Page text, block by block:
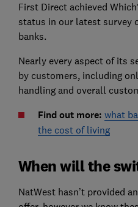
First Direct achieved
status in our latest survey
banks.
Nearly every aspect of its
by customers, including
handling and overall
Find out more: what
the cost of living
When will the
NatWest hasn’t provided